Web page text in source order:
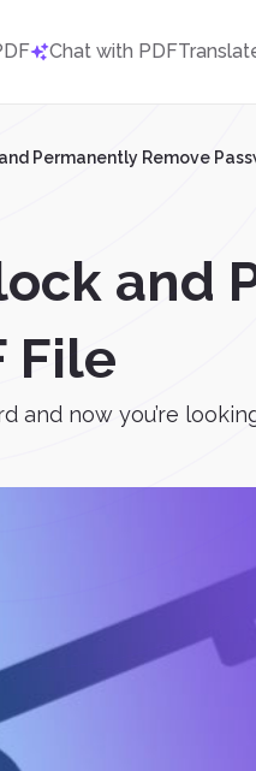
Chat with PDF
Permanently Remove
and
File
and now you’re